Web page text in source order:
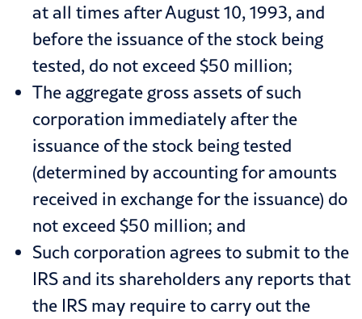
at all times after August 10, 1993, and
before the issuance of the stock being
tested, do not exceed $50 million;
The aggregate gross assets of such
corporation immediately after the
issuance of the stock being tested
(determined by accounting for amounts
received in exchange for the issuance) do
not exceed $50 million; and
Such corporation agrees to submit to the
IRS and its shareholders any reports that
the IRS may require to carry out the